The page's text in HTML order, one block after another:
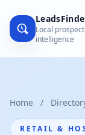
Local
intelligence
Home /
RETAIL &